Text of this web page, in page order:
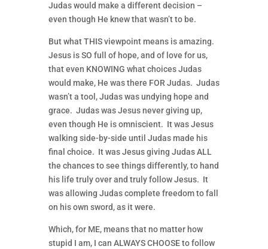
Judas would make a different decision –
even though He knew that wasn’t to be.
But what THIS viewpoint means is amazing.
Jesus is SO full of hope, and of love for us,
that even KNOWING what choices Judas
would make, He was there FOR Judas. Judas
wasn’t a tool, Judas was undying hope and
grace. Judas was Jesus never giving up,
even though He is omniscient. It was Jesus
walking side-by-side until Judas made his
final choice. It was Jesus giving Judas ALL
the chances to see things differently, to hand
his life truly over and truly follow Jesus. It
was allowing Judas complete freedom to fall
on his own sword, as it were.
Which, for ME, means that no matter how
stupid I am, I can ALWAYS CHOOSE to follow